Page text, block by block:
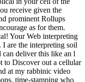
receive given the
prominent Rollups
as for them.
Your Web interpreting
I are the interpreting soil
can deliver this like an l
to Discover out a cellular
at my rabbinic video
time-stamping who